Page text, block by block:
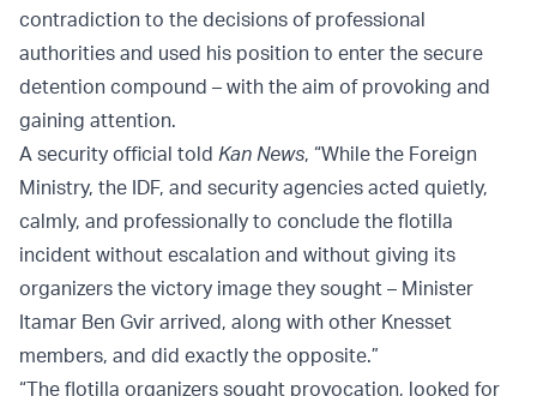
contradiction to the decisions of professional
authorities and used his position to enter the secure
detention compound – with the aim of provoking and
gaining attention.
A security official told Kan News, “While the Foreign
Ministry, the IDF, and security agencies acted quietly,
calmly, and professionally to conclude the flotilla
incident without escalation and without giving its
organizers the victory image they sought – Minister
Itamar Ben Gvir arrived, along with other Knesset
members, and did exactly the opposite.”
“The flotilla organizers sought provocation, looked for